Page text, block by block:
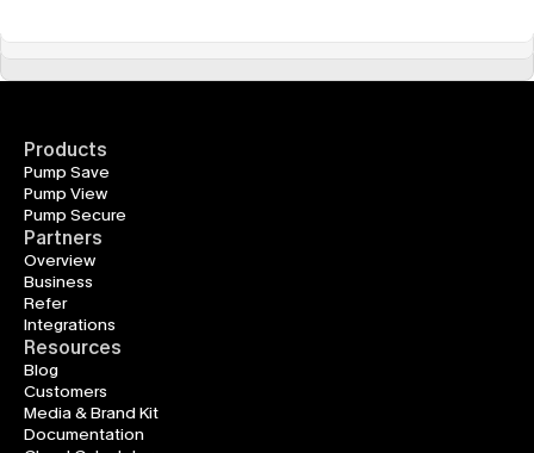
Products
Pump Save
Pump View
Pump Secure
Partners
Overview
Business
Refer
Integrations
Resources
Blog
Customers
Media & Brand Kit
Documentation